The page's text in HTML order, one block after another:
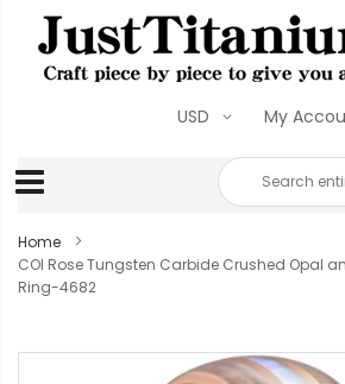
My
USD
Home
COI Rose Tungsten Carbide Crushed Opal
Ring-4682